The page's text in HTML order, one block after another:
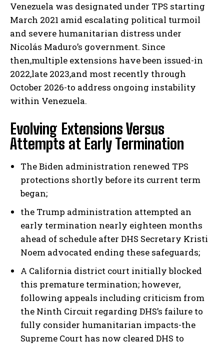
Venezuela was designated under TPS starting
March 2021 amid escalating political turmoil
and severe humanitarian distress under
Nicolás Maduro’s government. Since
then,multiple extensions have been issued-in
2022,late 2023,and most recently through
October 2026-to address ongoing instability
within Venezuela.
Evolving Extensions Versus
Attempts at Early Termination
The Biden administration renewed TPS
protections shortly before its current term
began;
the Trump administration attempted an
early termination nearly eighteen months
ahead of schedule after DHS Secretary Kristi
Noem advocated ending these safeguards;
A California district court initially blocked
this premature termination; however,
following appeals including criticism from
the Ninth Circuit regarding DHS’s failure to
fully consider humanitarian impacts-the
Supreme Court has now cleared DHS to